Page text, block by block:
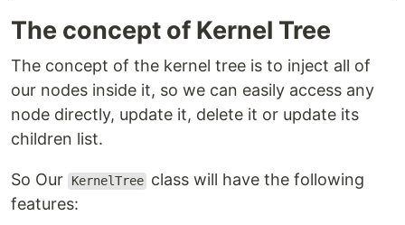
The concept of Kernel Tree
The concept of the kernel tree is to inject all of
our nodes inside it, so we can easily access any
node directly, update it, delete it or update its
children list.
So Our KernelTree class will have the following
features: